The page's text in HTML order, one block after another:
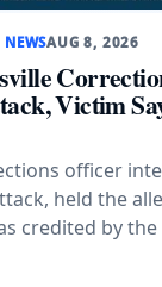
AUG 8, 2026
Victim
officer
held the
credited by